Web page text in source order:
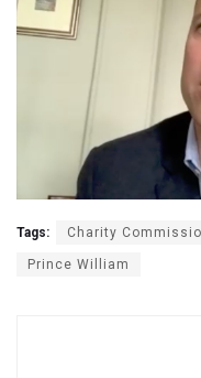
Tags: Charity
Prince William